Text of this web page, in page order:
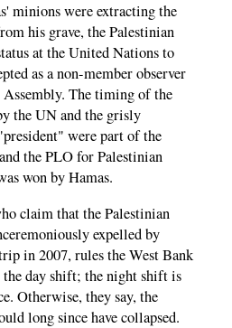
minions were extracting the
his grave, the Palestinian
at the United Nations to
as a non-member observer
The timing of the
the UN and the grisly
were part of the
the PLO for Palestinian
won by Hamas.
claim that the Palestinian
expelled by
in 2007, rules the West Bank
day shift; the night shift is
Otherwise, they say, the
long since have collapsed.